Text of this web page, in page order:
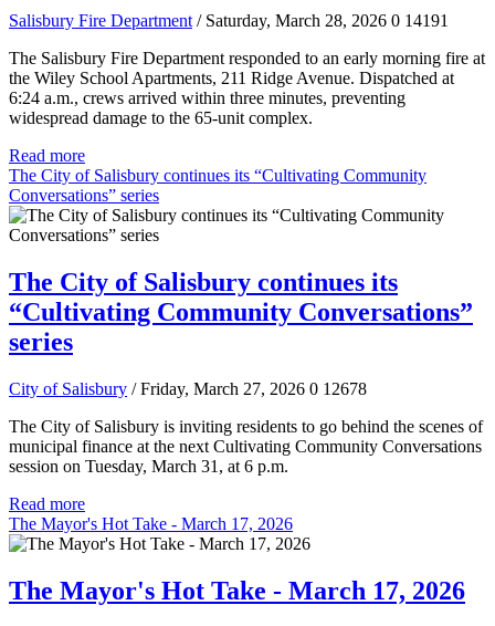
Salisbury Fire Department / Saturday, March 28, 2026 0 14191
The Salisbury Fire Department responded to an early morning fire at
the Wiley School Apartments, 211 Ridge Avenue. Dispatched at
6:24 a.m., crews arrived within three minutes, preventing
widespread damage to the 65-unit complex.
Read more
The City of Salisbury continues its “Cultivating Community
Conversations” series
The City of Salisbury continues its
“Cultivating Community Conversations”
series
City of Salisbury / Friday, March 27, 2026 0 12678
The City of Salisbury is inviting residents to go behind the scenes of
municipal finance at the next Cultivating Community Conversations
session on Tuesday, March 31, at 6 p.m.
Read more
The Mayor's Hot Take - March 17, 2026
The Mayor's Hot Take - March 17, 2026